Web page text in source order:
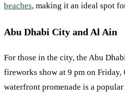
beaches, making it an ideal spot
Abu Dhabi City and Al Ain
For those in the city, the Abu
fireworks show at 9 pm on Friday,
waterfront promenade is a